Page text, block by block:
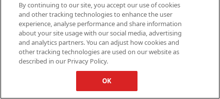
By continuing to our site, you accept our use of cookies
and other tracking technologies to enhance the user
experience, analyse performance and share information
about your site usage with our social media, advertising
and analytics partners. You can adjust how cookies and
other tracking technologies are used on our website as
described in our Privacy Policy.
OK